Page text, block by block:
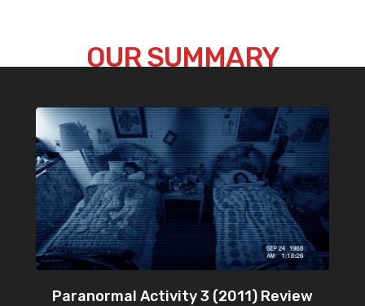
OUR SUMMARY
Paranormal Activity 3 (2011) Review